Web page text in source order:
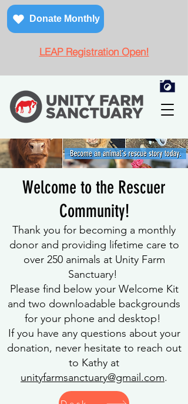
Donate Monthly
LEAP Registration Open!
Welcome to the Rescuer
Community!
Thank you for becoming a monthly
donor and providing lifetime care to
over 250 animals at Unity Farm
Sanctuary!
Please find below your Welcome Kit
and two downloadable backgrounds
for your phone and desktop!
If you have any questions about your
donation, never hesitate to reach out
to Kathy at
unityfarmsanctuary@gmail.com.